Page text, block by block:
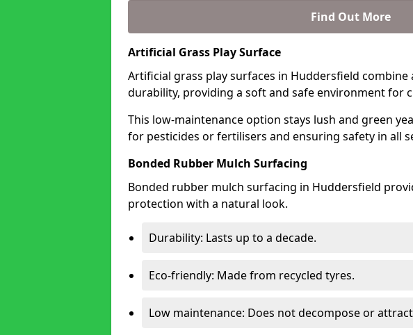
Find Out More
Artificial Grass Play Surface
Artificial grass play surfaces in Huddersfield combine
durability, providing a soft and safe environment for
This low-maintenance option stays lush and green
for pesticides or fertilisers and ensuring safety in all
Bonded Rubber Mulch Surfacing
Bonded rubber mulch surfacing in Huddersfield
protection with a natural look.
Durability: Lasts up to a decade.
Eco-friendly: Made from recycled tyres.
Low maintenance: Does not decompose or